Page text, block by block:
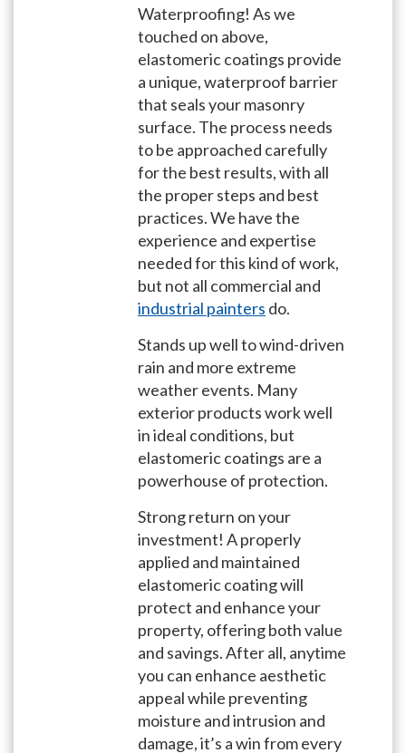
Waterproofing! As we
touched on above,
elastomeric coatings provide
a unique, waterproof barrier
that seals your masonry
surface. The process needs
to be approached carefully
for the best results, with all
the proper steps and best
practices. We have the
experience and expertise
needed for this kind of work,
but not all commercial and
industrial painters do.
Stands up well to wind-driven
rain and more extreme
weather events. Many
exterior products work well
in ideal conditions, but
elastomeric coatings are a
powerhouse of protection.
Strong return on your
investment! A properly
applied and maintained
elastomeric coating will
protect and enhance your
property, offering both value
and savings. After all, anytime
you can enhance aesthetic
appeal while preventing
moisture and intrusion and
damage, it’s a win from every